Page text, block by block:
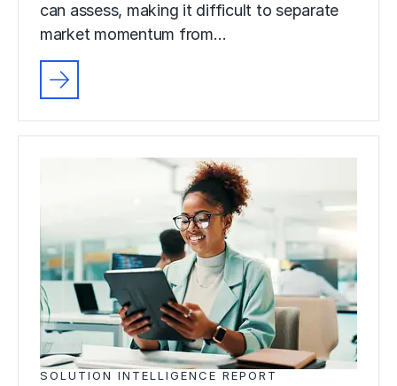
can assess, making it difficult to separate
market momentum from…
SOLUTION INTELLIGENCE REPORT